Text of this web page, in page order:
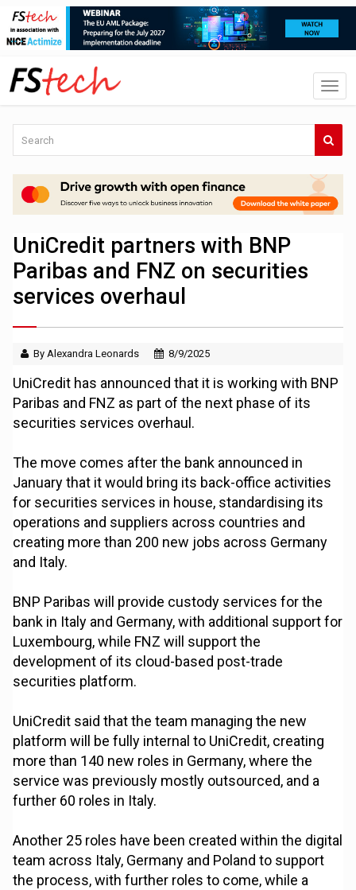
UniCredit partners with BNP
Paribas and FNZ on securities
services overhaul
By Alexandra Leonards 8/9/2025
UniCredit has announced that it is working with BNP
Paribas and FNZ as part of the next phase of its
securities services overhaul.
The move comes after the bank announced in
January that it would bring its back-office activities
for securities services in house, standardising its
operations and suppliers across countries and
creating more than 200 new jobs across Germany
and Italy.
BNP Paribas will provide custody services for the
bank in Italy and Germany, with additional support for
Luxembourg, while FNZ will support the
development of its cloud-based post-trade
securities platform.
UniCredit said that the team managing the new
platform will be fully internal to UniCredit, creating
more than 140 new roles in Germany, where the
service was previously mostly outsourced, and a
further 60 roles in Italy.
Another 25 roles have been created within the digital
team across Italy, Germany and Poland to support
the process, with further roles to come, while a